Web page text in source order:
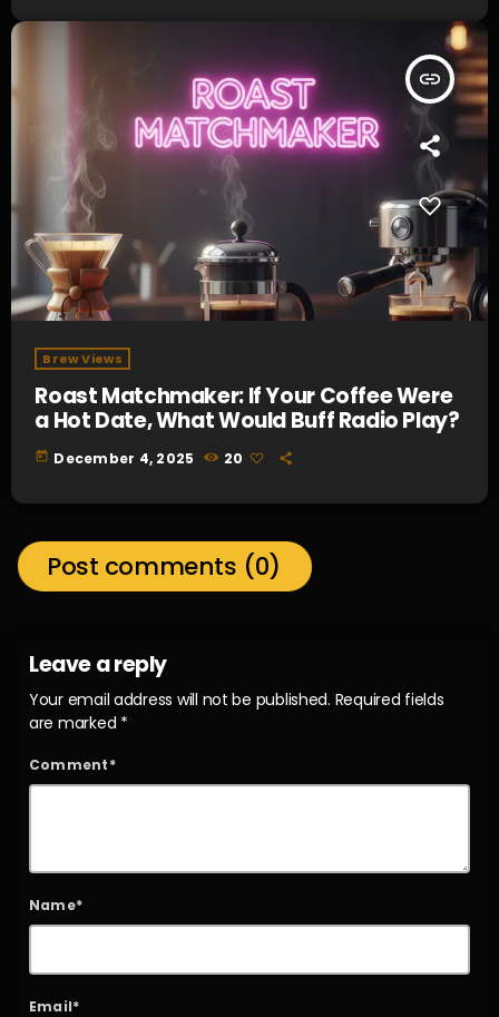
insert_link
Brew Views
Roast Matchmaker: If Your Coffee Were
a Hot Date, What Would Buff Radio Play?
today December 4, 2025 20
Post comments (0)
Leave a reply
Your email address will not be published. Required fields
are marked *
Comment*
Name*
Email*